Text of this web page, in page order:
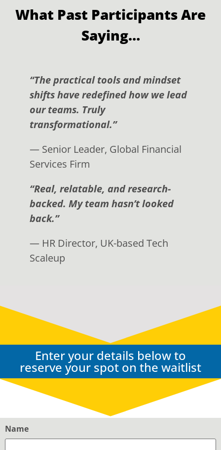
What Past Participants Are
Saying…
“The practical tools and mindset
shifts have redefined how we lead
our teams. Truly
transformational.”
— Senior Leader, Global Financial
Services Firm
“Real, relatable, and research-
backed. My team hasn’t looked
back.”
— HR Director, UK-based Tech
Scaleup
Enter your details below to
reserve your spot on the waitlist
Name